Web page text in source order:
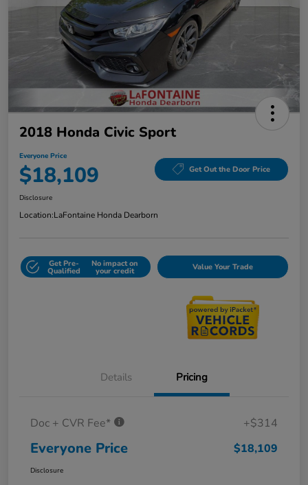
2018 Honda Civic Sport
Everyone Price
$18,109 Get Out the Door Price
Disclosure
Location:LaFontaine Honda Dearborn
Get Pre-
Qualified
No impact on
your credit Value Your Trade
Details Pricing
Doc + CVR Fee* +$314
Everyone Price $18,109
Disclosure